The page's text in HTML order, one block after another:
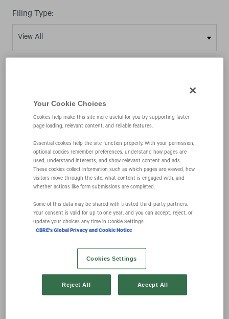
Filing Type:
Annual report pursuant to Section 13 and 15(d)
Documentsexpand_more
Your Cookie Choices
Cookies help make this site more useful for you by supporting faster
page loading, relevant content, and reliable features.
Essential cookies help the site function properly. With your permission,
optional cookies remember preferences, understand how pages are
used, understand interests, and show relevant content and ads.
These cookies collect information such as which pages are viewed, how
visitors move through the site, what content is engaged with, and
whether actions like form submissions are completed.
Some of this data may be shared with trusted third‑party partners.
Your consent is valid for up to one year, and you can accept, reject, or
update your choices any time in Cookie Settings.
CBRE's Global Privacy and Cookie Notice
Cookies Settings
Reject All Accept All